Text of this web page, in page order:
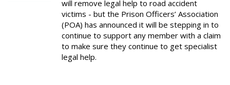
will remove legal help to road accident
victims - but the Prison Officers’ Association
(POA) has announced it will be stepping in to
continue to support any member with a claim
to make sure they continue to get specialist
legal help.